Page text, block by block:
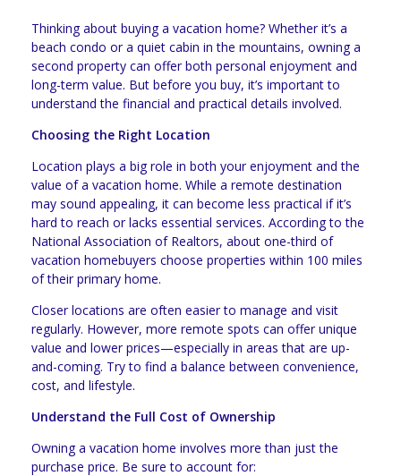
Thinking about buying a vacation home? Whether it’s a
beach condo or a quiet cabin in the mountains, owning a
second property can offer both personal enjoyment and
long-term value. But before you buy, it’s important to
understand the financial and practical details involved.
Choosing the Right Location
Location plays a big role in both your enjoyment and the
value of a vacation home. While a remote destination
may sound appealing, it can become less practical if it’s
hard to reach or lacks essential services. According to the
National Association of Realtors, about one-third of
vacation homebuyers choose properties within 100 miles
of their primary home.
Closer locations are often easier to manage and visit
regularly. However, more remote spots can offer unique
value and lower prices—especially in areas that are up-
and-coming. Try to find a balance between convenience,
cost, and lifestyle.
Understand the Full Cost of Ownership
Owning a vacation home involves more than just the
purchase price. Be sure to account for: